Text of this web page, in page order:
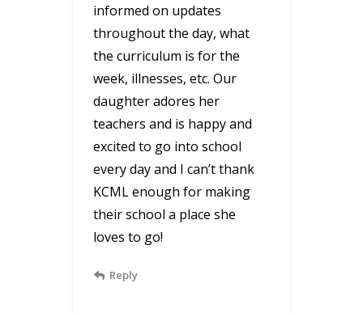
informed on updates
throughout the day, what
the curriculum is for the
week, illnesses, etc. Our
daughter adores her
teachers and is happy and
excited to go into school
every day and I can’t thank
KCML enough for making
their school a place she
loves to go!
Reply